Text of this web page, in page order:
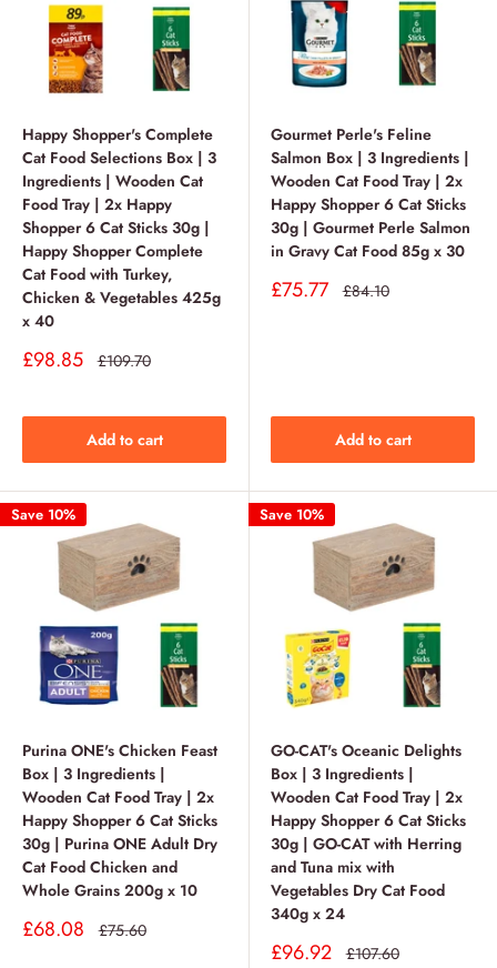
Happy Shopper's Complete
Cat Food Selections Box | 3
Ingredients | Wooden Cat
Food Tray | 2x Happy
Shopper 6 Cat Sticks 30g |
Happy Shopper Complete
Cat Food with Turkey,
Chicken & Vegetables 425g
x 40
Sale
£98.85 Regular
£109.70
Add to cart
Gourmet Perle's Feline
Salmon Box | 3 Ingredients |
Wooden Cat Food Tray | 2x
Happy Shopper 6 Cat Sticks
30g | Gourmet Perle Salmon
in Gravy Cat Food 85g x 30
Sale
£75.77 Regular
£84.10
Add to cart
Save 10%
Purina ONE's Chicken Feast
Box | 3 Ingredients |
Wooden Cat Food Tray | 2x
Happy Shopper 6 Cat Sticks
30g | Purina ONE Adult Dry
Cat Food Chicken and
Whole Grains 200g x 10
Sale
£68.08 Regular
£75.60
Save 10%
GO-CAT's Oceanic Delights
Box | 3 Ingredients |
Wooden Cat Food Tray | 2x
Happy Shopper 6 Cat Sticks
30g | GO-CAT with Herring
and Tuna mix with
Vegetables Dry Cat Food
340g x 24
Sale
£96.92 Regular
£107.60